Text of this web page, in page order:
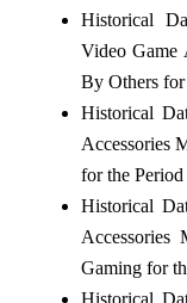
Historical
Video Game
By Others for
Historical
Accessories
for the
Historical
Accessories
Gaming for
Historical